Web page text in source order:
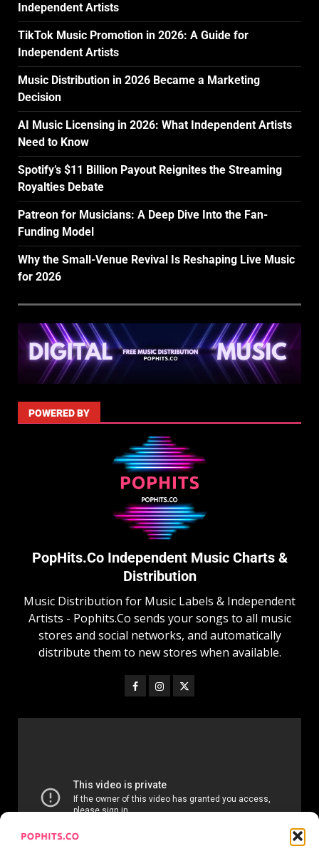
Independent Artists
TikTok Music Promotion in 2026: A Guide for
Independent Artists
Music Distribution in 2026 Became a Marketing
Decision
AI Music Licensing in 2026: What Independent Artists
Need to Know
Spotify’s $11 Billion Payout Reignites the Streaming
Royalties Debate
Patreon for Musicians: A Deep Dive Into the Fan-
Funding Model
Why the Small-Venue Revival Is Reshaping Live Music
for 2026
POWERED BY
PopHits.Co Independent Music Charts &
Distribution
Music Distribution for Music Labels & Independent
Artists - Pophits.Co sends your songs to all music
stores and social networks, and automatically
distribute them to new stores when available.